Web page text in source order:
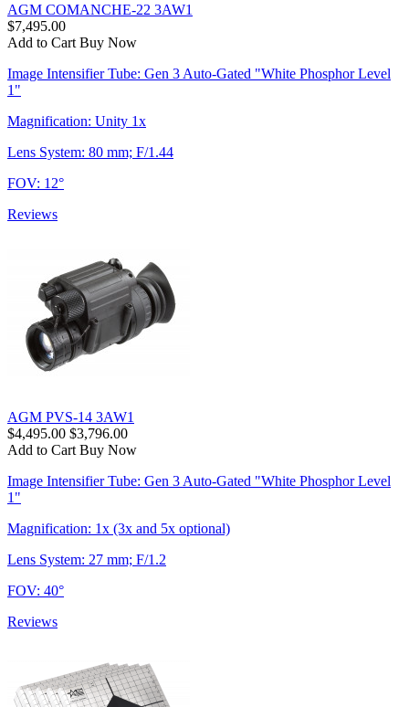
AGM COMANCHE-22 3AW1
$7,495.00
Add to Cart Buy Now
Image Intensifier Tube: Gen 3 Auto-Gated "White Phosphor Level
1"
Magnification: Unity 1x
Lens System: 80 mm; F/1.44
FOV: 12°
Reviews
AGM PVS-14 3AW1
$4,495.00 $3,796.00
Add to Cart Buy Now
Image Intensifier Tube: Gen 3 Auto-Gated "White Phosphor Level
1"
Magnification: 1x (3x and 5x optional)
Lens System: 27 mm; F/1.2
FOV: 40°
Reviews